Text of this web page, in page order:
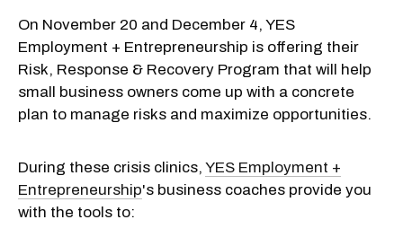
On November 20 and December 4, YES
Employment + Entrepreneurship is offering their
Risk, Response & Recovery Program that will help
small business owners come up with a concrete
plan to manage risks and maximize opportunities.
During these crisis clinics, YES Employment +
Entrepreneurship's business coaches provide you
with the tools to: